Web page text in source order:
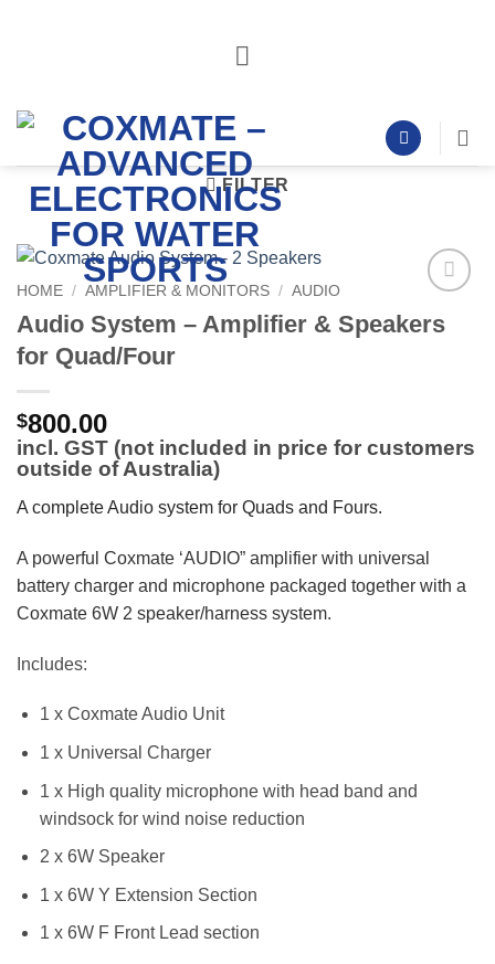
FILTER
Wishlist
HOME / AMPLIFIER & MONITORS / AUDIO
Audio System – Amplifier & Speakers
for Quad/Four
$800.00
incl. GST (not included in price for customers
outside of Australia)
A complete Audio system for Quads and Fours.
A powerful Coxmate ‘AUDIO” amplifier with universal
battery charger and microphone packaged together with a
Coxmate 6W 2 speaker/harness system.
Includes:
1 x Coxmate Audio Unit
1 x Universal Charger
1 x High quality microphone with head band and
windsock for wind noise reduction
2 x 6W Speaker
1 x 6W Y Extension Section
1 x 6W F Front Lead section